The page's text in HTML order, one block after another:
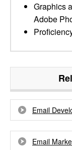
Graphics
Adobe
Email
Email